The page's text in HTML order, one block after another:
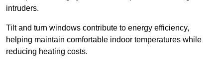
intruders.
Tilt and turn windows contribute to energy efficiency,
helping maintain comfortable indoor temperatures while
reducing heating costs.